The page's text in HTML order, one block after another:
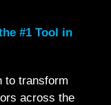
#1 Tool in
to transform
across the